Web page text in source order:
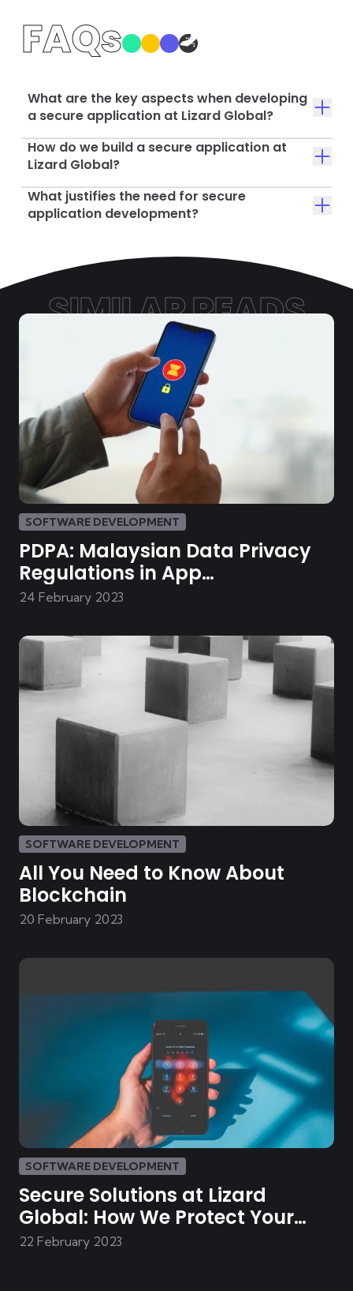
FAQs
What are the key aspects when developing
a secure application at Lizard Global?
How do we build a secure application at
Lizard Global?
What justifies the need for secure
application development?
SIMILAR READS
SOFTWARE DEVELOPMENT
PDPA: Malaysian Data Privacy
Regulations in App
Development
24 February 2023
SOFTWARE DEVELOPMENT
All You Need to Know About
Blockchain
20 February 2023
SOFTWARE DEVELOPMENT
Secure Solutions at Lizard
Global: How We Protect Your
Data
22 February 2023